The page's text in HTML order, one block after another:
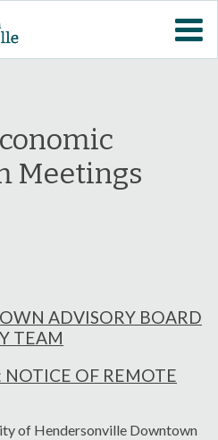
content
DOWNTOWN
RESOURCES
INFORMATION
UP FOR H'VILLE
Meetings
ADVISORY BOARD
TEAM
OF REMOTE
of Hendersonville Downtown